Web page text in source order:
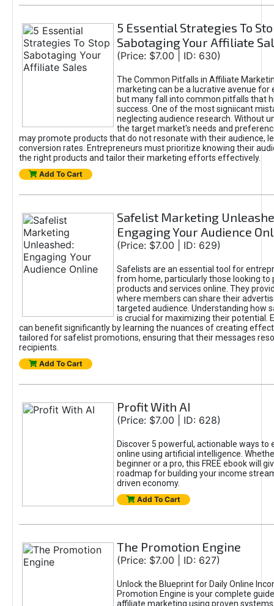
5 Essential Strategies To
Sabotaging Your Affiliate
(Price: $7.00 | ID: 630)
The Common Pitfalls in Affiliate
marketing can be a lucrative avenue for
but many fall into common pitfalls that
success. One of the most signiicant
neglecting audience research. Without
the target market's needs and
may promote products that do not resonate with their audience,
conversion rates. Entrepreneurs must prioritize knowing their
the right products and tailor their marketing efforts effectively.
Add To Cart
Safelist Marketing
Engaging Your Audience
(Price: $7.00 | ID: 629)
Safelists are an essential tool for
from home, particularly those looking to
products and services online. They
where members can share their
targeted audience. Understanding how
is crucial for maximizing their potential.
can benefit significantly by learning the nuances of creating
tailored for safelist promotions, ensuring that their messages
recipients.
Add To Cart
Profit With AI
(Price: $7.00 | ID: 628)
Discover 5 powerful, actionable ways to
online using artificial intelligence.
beginner or a pro, this FREE ebook will
roadmap for building your income
driven economy.
Add To Cart
The Promotion Engine
(Price: $7.00 | ID: 627)
Unlock the Blueprint for Daily Online
Promotion Engine is your complete
affiliate marketing using proven